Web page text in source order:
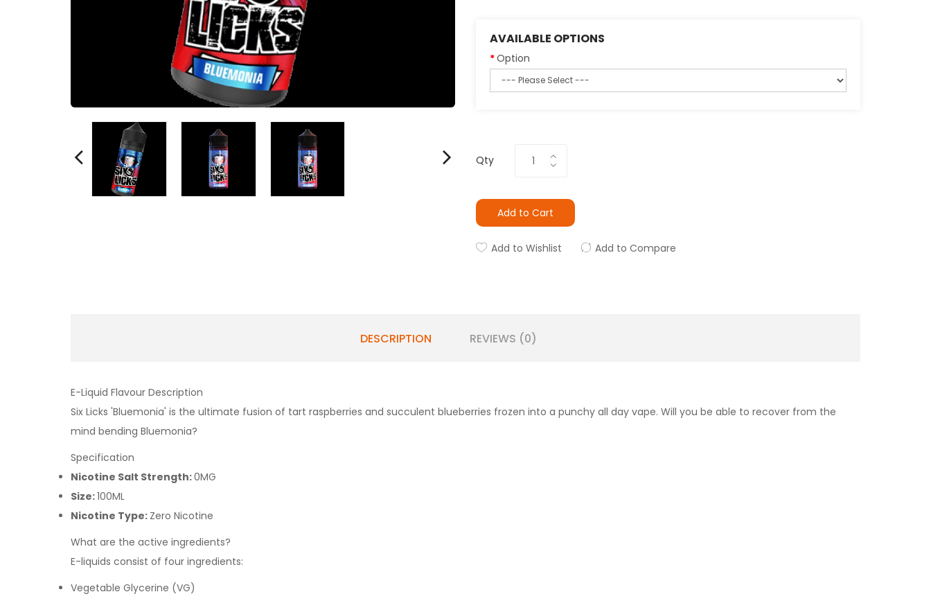
AVAILABLE OPTIONS
Option
Qty
Add to Cart
Add to Wishlist Add to Compare
DESCRIPTION REVIEWS (0)
E-Liquid Flavour Description
Six Licks 'Bluemonia' is the ultimate fusion of tart raspberries and succulent blueberries frozen into a punchy all day vape. Will you be able to recover from the
mind bending Bluemonia?
Specification
Nicotine Salt Strength:0MG
Size:100ML
Nicotine Type: Zero Nicotine
What are the active ingredients?
E-liquids consist of four ingredients:
Vegetable Glycerine (VG)